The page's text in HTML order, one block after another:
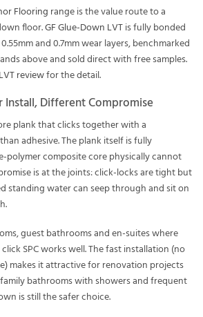
Flooring range is the value route to a
floor.GF Glue-Down LVTis fully bonded
and 0.7mm wear layers, benchmarked
above and sold direct with free samples.
reviewfor the detail.
Install, Different Compromise
plank that clicks together with a
adhesive. The plank itself is fully
composite core physically cannot
is at the joints: click-locks are tight but
standing water can seep through and sit on
guest bathrooms and en-suites where
SPC works well. The fast installation (no
makes it attractive for renovation projects
bathrooms with showers and frequent
is still the safer choice.